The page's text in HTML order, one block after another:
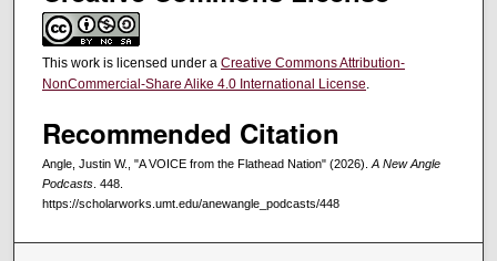
This work is licensed under a Creative Commons Attribution-
NonCommercial-Share Alike 4.0 International License.
Recommended Citation
Angle, Justin W., "A VOICE from the Flathead Nation" (2026). A New Angle
Podcasts . 448.
https://scholarworks.umt.edu/anewangle_podcasts/448